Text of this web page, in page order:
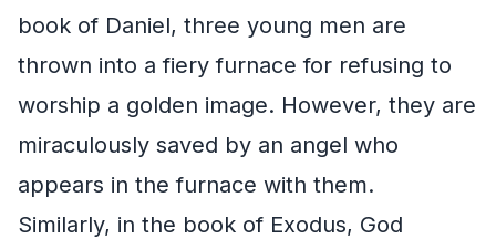
book of Daniel, three young men are
thrown into a fiery furnace for refusing to
worship a golden image. However, they are
miraculously saved by an angel who
appears in the furnace with them.
Similarly, in the book of Exodus, God